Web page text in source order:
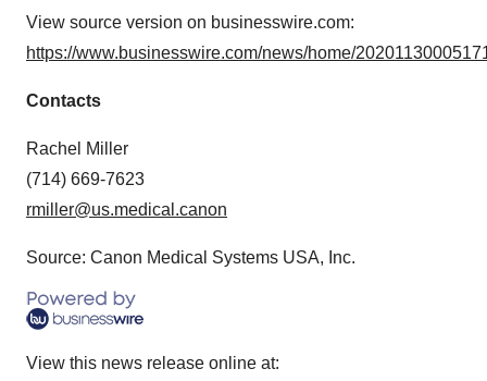
View source version on businesswire.com:
https://www.businesswire.com/news/home/
Contacts
Rachel Miller
(714) 669-7623
rmiller@us.medical.canon
Source: Canon Medical Systems USA, Inc.
View this news release online at: